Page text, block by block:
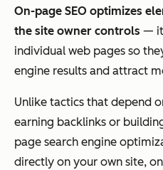
On-page SEO optimizes
the site owner controls —
individual web pages so
engine results and attract
Unlike tactics that depend
earning backlinks or
page search engine
directly on your own site,